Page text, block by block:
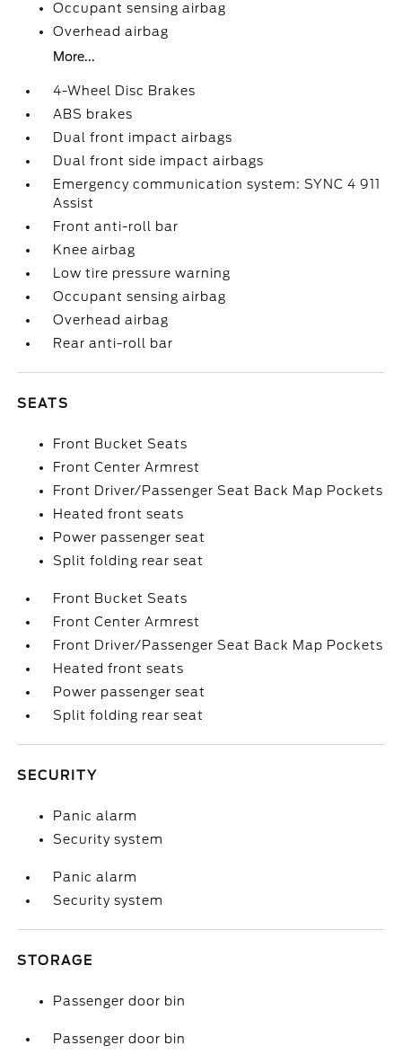
Occupant sensing airbag
Overhead airbag
More...
4-Wheel Disc Brakes
ABS brakes
Dual front impact airbags
Dual front side impact airbags
Emergency communication system: SYNC 4 911
Assist
Front anti-roll bar
Knee airbag
Low tire pressure warning
Occupant sensing airbag
Overhead airbag
Rear anti-roll bar
SEATS
Front Bucket Seats
Front Center Armrest
Front Driver/Passenger Seat Back Map Pockets
Heated front seats
Power passenger seat
Split folding rear seat
Front Bucket Seats
Front Center Armrest
Front Driver/Passenger Seat Back Map Pockets
Heated front seats
Power passenger seat
Split folding rear seat
SECURITY
Panic alarm
Security system
Panic alarm
Security system
STORAGE
Passenger door bin
Passenger door bin